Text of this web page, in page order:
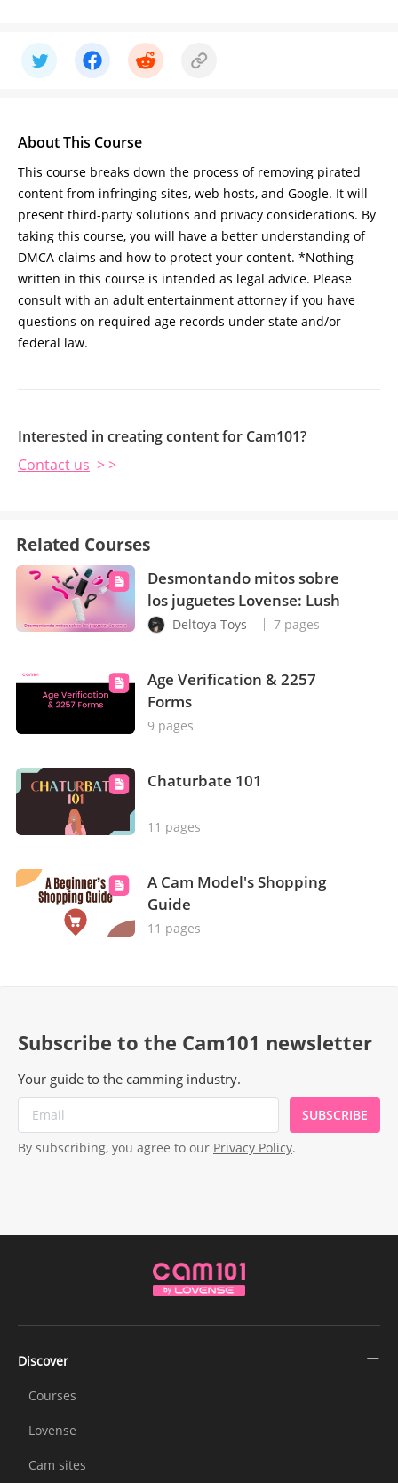
About This Course
This course breaks down the process of removing pirated
content from infringing sites, web hosts, and Google. It will
present third-party solutions and privacy considerations. By
taking this course, you will have a better understanding of
DMCA claims and how to protect your content. *Nothing
written in this course is intended as legal advice. Please
consult with an adult entertainment attorney if you have
questions on required age records under state and/or
federal law.
Interested in creating content for Cam101?
Contact us > >
Related Courses
Desmontando mitos sobre
los juguetes Lovense: Lush
Deltoya Toys 7 pages
Age Verification & 2257
Forms
9 pages
Chaturbate 101
11 pages
A Cam Model's Shopping
Guide
11 pages
Subscribe to the Cam101 newsletter
Your guide to the camming industry.
SUBSCRIBE
By subscribing, you agree to our Privacy Policy.
Discover
Courses
Lovense
Cam sites